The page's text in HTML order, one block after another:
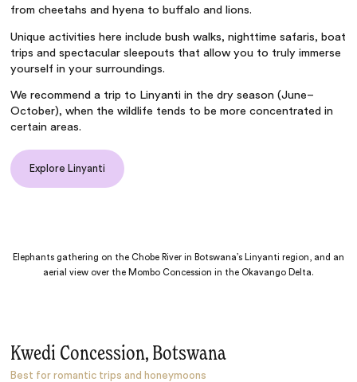
from cheetahs and hyena to buffalo and lions.
Unique activities here include bush walks, nighttime safaris, boat
trips and spectacular sleepouts that allow you to truly immerse
yourself in your surroundings.
We recommend a trip to Linyanti in the dry season (June–
October), when the wildlife tends to be more concentrated in
certain areas.
Explore Linyanti
Elephants gathering on the Chobe River in Botswana’s Linyanti region, and an
aerial view over the Mombo Concession in the Okavango Delta.
Kwedi Concession, Botswana
Best for romantic trips and honeymoons